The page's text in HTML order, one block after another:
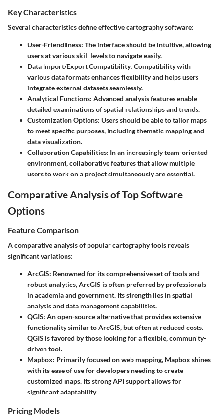
Key Characteristics
Several characteristics define effective cartography software:
User-Friendliness: The interface should be intuitive, allowing
users at various skill levels to navigate easily.
Data Import/Export Compatibility: Compatibility with
various data formats enhances flexibility and helps users
integrate external datasets seamlessly.
Analytical Functions: Advanced analysis features enable
detailed examinations of spatial relationships and trends.
Customization Options: Users should be able to tailor maps
to meet specific purposes, including thematic mapping and
data visualization.
Collaboration Capabilities: In an increasingly team-oriented
environment, collaborative features that allow multiple
users to work on a project simultaneously are essential.
Comparative Analysis of Top Software
Options
Feature Comparison
A comparative analysis of popular cartography tools reveals
significant variations:
ArcGIS: Renowned for its comprehensive set of tools and
robust analytics, ArcGIS is often preferred by professionals
in academia and government. Its strength lies in spatial
analysis and data management capabilities.
QGIS: An open-source alternative that provides extensive
functionality similar to ArcGIS, but often at reduced costs.
QGIS is favored by those looking for a flexible, community-
driven tool.
Mapbox: Primarily focused on web mapping, Mapbox shines
with its ease of use for developers needing to create
customized maps. Its strong API support allows for
significant adaptability.
Pricing Models